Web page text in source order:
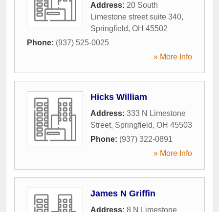
Address: 20 South
Limestone street suite 340,
Springfield, OH 45502
Phone: (937) 525-0025
» More Info
Hicks William
Address: 333 N Limestone
Street, Springfield, OH 45503
Phone: (937) 322-0891
» More Info
James N Griffin
Address: 8 N Limestone